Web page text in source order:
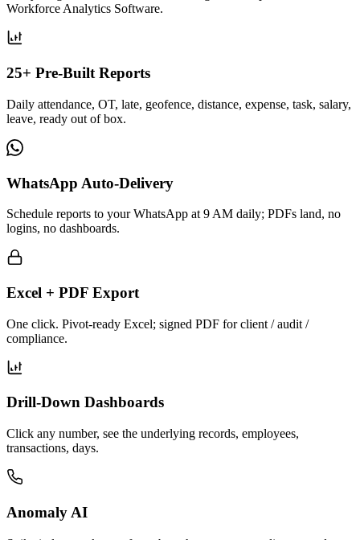
Workforce Analytics Software.
25+ Pre-Built Reports
Daily attendance, OT, late, geofence, distance, expense, task, salary,
leave, ready out of box.
WhatsApp Auto-Delivery
Schedule reports to your WhatsApp at 9 AM daily; PDFs land, no
logins, no dashboards.
Excel + PDF Export
One click. Pivot-ready Excel; signed PDF for client / audit /
compliance.
Drill-Down Dashboards
Click any number, see the underlying records, employees,
transactions, days.
Anomaly AI